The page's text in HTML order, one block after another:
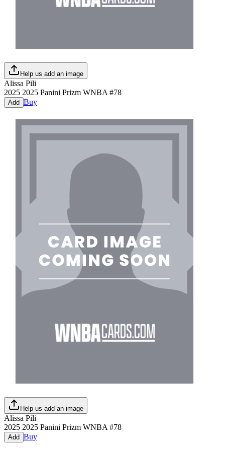
Help us add an image
Alissa Pili
2025 2025 Panini Prizm WNBA #78
Add Buy
Help us add an image
Alissa Pili
2025 2025 Panini Prizm WNBA #78
Add Buy